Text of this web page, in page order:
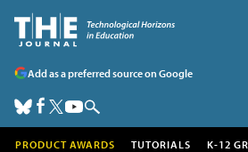
Add as a preferred source on Google
PRODUCT AWARDS TUTORIALS K-12